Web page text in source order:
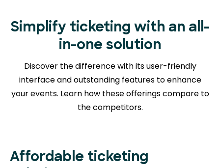
Simplify ticketing with an all-
in-one solution
Discover the difference with its user-friendly
interface and outstanding features to enhance
your events. Learn how these offerings compare to
the competitors.
Affordable ticketing